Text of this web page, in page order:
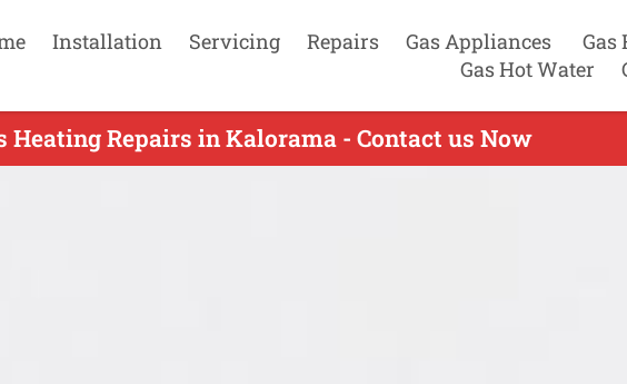
Installation Servicing Repairs Gas Appliances
Gas
Gas Hot Water
Heating Repairs in Kalorama - Contact us Now